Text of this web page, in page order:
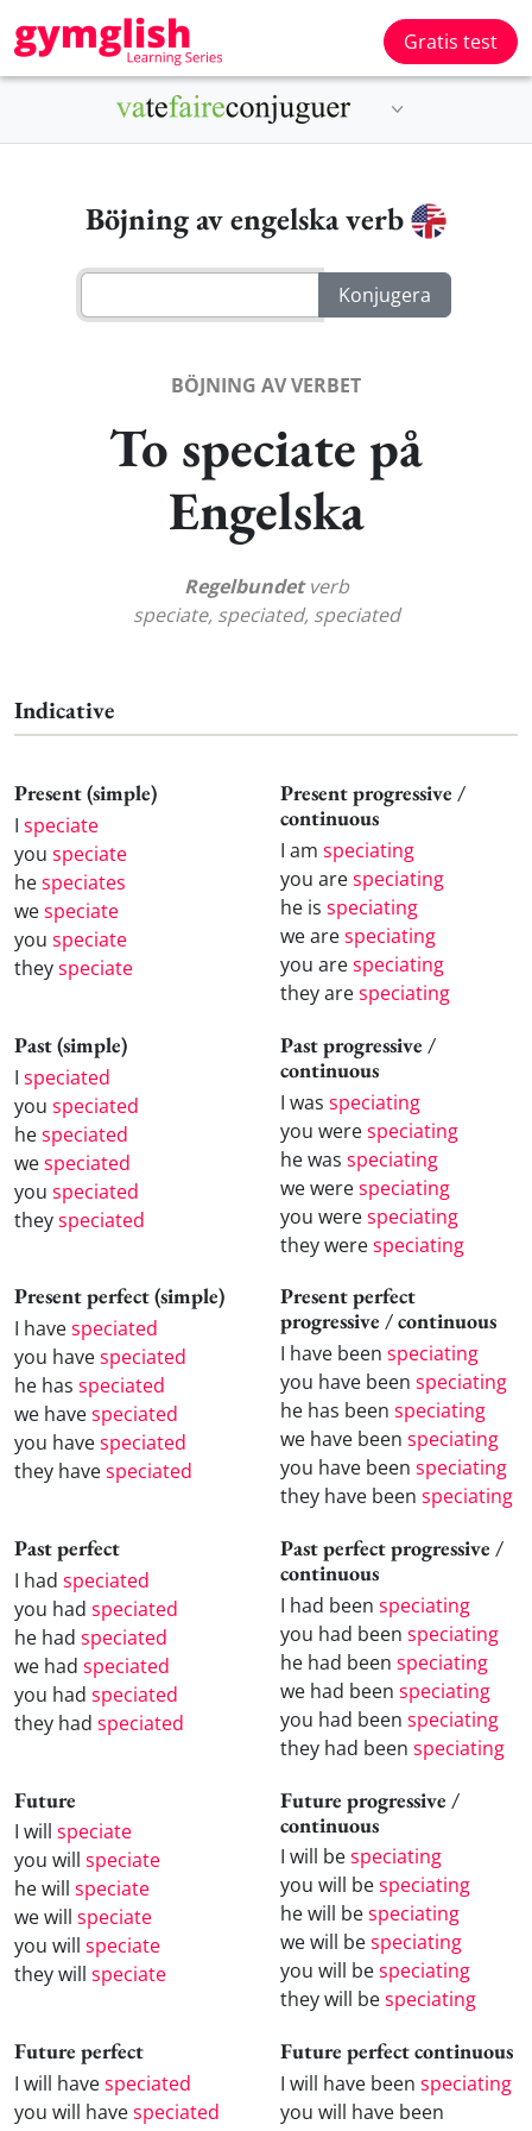
Gratis test
Böjning av engelska verb
BÖJNING AV VERBET
To speciate på
Engelska
Regelbundetverb
speciate, speciated, speciated
Indicative
Present (simple)
I speciate
you speciate
hespeciates
wespeciate
you speciate
theyspeciate
Present progressive /
continuous
I am speciating
you arespeciating
he is speciating
we arespeciating
you arespeciating
they arespeciating
Past (simple)
I speciated
you speciated
hespeciated
wespeciated
you speciated
theyspeciated
Past progressive /
continuous
I was speciating
you werespeciating
he was speciating
we werespeciating
you werespeciating
they werespeciating
Present perfect (simple)
I havespeciated
you havespeciated
he has speciated
we havespeciated
you havespeciated
they havespeciated
Present perfect
progressive / continuous
I have been speciating
you have been speciating
he has been speciating
we have been speciating
you have been speciating
they have been speciating
Past perfect
I had speciated
you had speciated
he had speciated
we had speciated
you had speciated
they had speciated
Past perfect progressive /
continuous
I had been speciating
you had been speciating
he had been speciating
we had been speciating
you had been speciating
they had been speciating
Future
I will speciate
you will speciate
he will speciate
we will speciate
you will speciate
they will speciate
Future progressive /
continuous
I will bespeciating
you will bespeciating
he will bespeciating
we will bespeciating
you will bespeciating
they will bespeciating
Future perfect
I will havespeciated
you will havespeciated
Future perfect continuous
I will have been speciating
you will have been